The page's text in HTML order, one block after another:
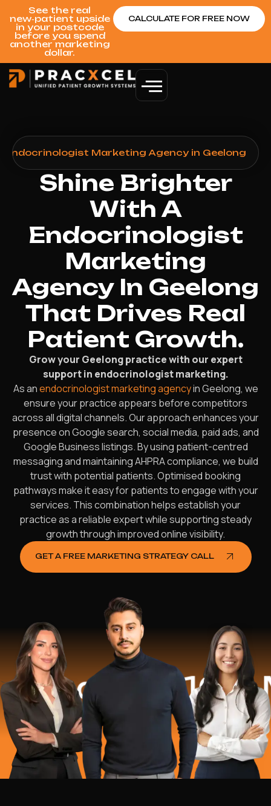
See the real
new‑patient upside
in your postcode
before you spend
another marketing
dollar.
CALCULATE FOR FREE NOW
Endocrinologist Marketing Agency in Geelong
Shine Brighter
With A
Endocrinologist
Marketing
Agency In Geelong
That Drives Real
Patient Growth.
Grow your Geelong practice with our expert
support in endocrinologist marketing.
As anendocrinologist marketing agencyin Geelong, we
ensure your practice appears before competitors
across all digital channels. Our approach enhances your
presence on Google search, social media, paid ads, and
Google Business listings. By using patient-centred
messaging and maintaining AHPRA compliance, we build
trust with potential patients. Optimised booking
pathways make it easy for patients to engage with your
services. This combination helps establish your
practice as a reliable expert while supporting steady
growth through improved online visibility.
GET A FREE MARKETING STRATEGY CALL
$16.2